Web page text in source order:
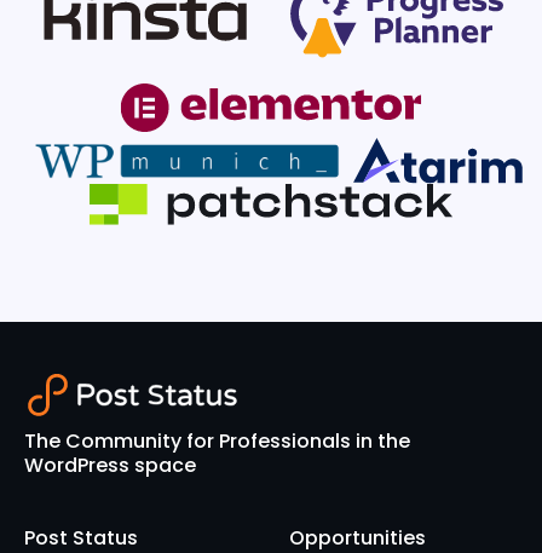
The Community for Professionals in the
WordPress space
Post Status Opportunities